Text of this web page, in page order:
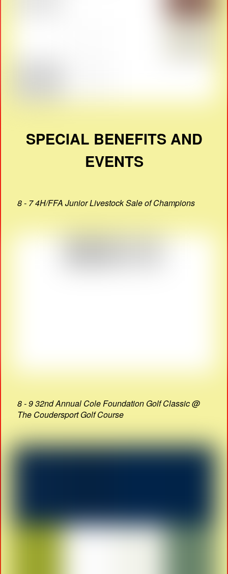
SPECIAL BENEFITS AND
EVENTS
8 - 7 4H/FFA Junior Livestock Sale of Champions
8 - 9 32nd Annual Cole Foundation Golf Classic @
The Coudersport Golf Course